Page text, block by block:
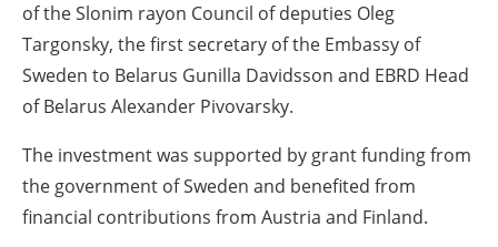
of the Slonim rayon Council of deputies Oleg
Targonsky, the first secretary of the Embassy of
Sweden to Belarus Gunilla Davidsson and EBRD Head
of Belarus Alexander Pivovarsky.
The investment was supported by grant funding from
the government of Sweden and benefited from
financial contributions from Austria and Finland.